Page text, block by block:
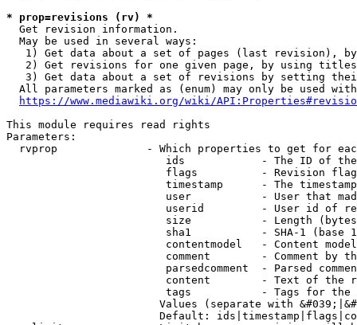
* prop=revisions (rv) *
  Get revision information.
  May be used in several ways:
1) Get data about a set of pages (last revision),
2) Get revisions for one given page, by using
3) Get data about a set of revisions by setting
All parameters marked as (enum) may only be used
https://www.mediawiki.org/wiki/
This module requires read rights
Parameters:
rvprop              - Which properties to get for
ids            - The ID of
flags          - Revision
timestamp      - The
user           - User that
userid         - User id of
size           - Length
sha1           - SHA-1 (base
contentmodel   - Content
comment        - Comment by
parsedcomment  - Parsed
content        - Text of the
tags           - Tags for the
Values (separate with
Default: